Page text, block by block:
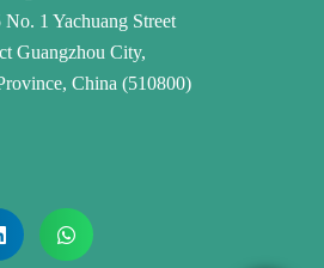
1 Yachuang Street
Guangzhou City,
China (510800)